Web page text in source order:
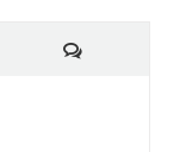
Comments